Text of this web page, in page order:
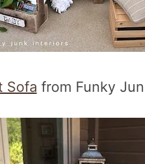
Sofa from Funky